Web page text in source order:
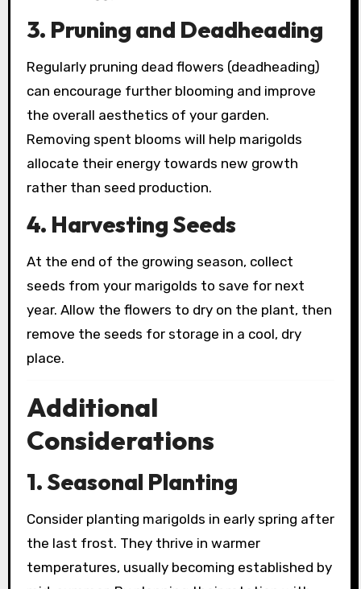
3. Pruning and Deadheading
Regularly pruning dead flowers (deadheading)
can encourage further blooming and improve
the overall aesthetics of your garden.
Removing spent blooms will help marigolds
allocate their energy towards new growth
rather than seed production.
4. Harvesting Seeds
At the end of the growing season, collect
seeds from your marigolds to save for next
year. Allow the flowers to dry on the plant, then
remove the seeds for storage in a cool, dry
place.
Additional
Considerations
1. Seasonal Planting
Consider planting marigolds in early spring after
the last frost. They thrive in warmer
temperatures, usually becoming established by